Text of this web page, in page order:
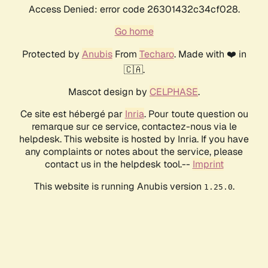
Access Denied: error code 26301432c34cf028.
Go home
Protected by AnubisFrom Techaro. Made with ❤️ in
🇨🇦.
Mascot design by CELPHASE.
Ce site est hébergé par Inria. Pour toute question ou
remarque sur ce service, contactez-nous via le
helpdesk. This website is hosted by Inria. If you have
any complaints or notes about the service, please
contact us in the helpdesk tool.-- Imprint
This website is running Anubis version 1.25.0.